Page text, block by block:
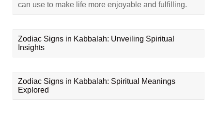
can use to make life more enjoyable and fulfilling.
Zodiac Signs in Kabbalah: Unveiling Spiritual
Insights
Zodiac Signs in Kabbalah: Spiritual Meanings
Explored